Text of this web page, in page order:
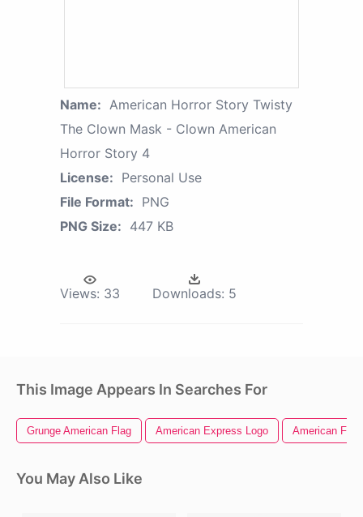
Name: American Horror Story Twisty
The Clown Mask - Clown American
Horror Story 4
License: Personal Use
File Format: PNG
PNG Size: 447 KB
Views: 33 Downloads: 5
This Image Appears In Searches For
Grunge American Flag American Express Logo American Flag
You May Also Like